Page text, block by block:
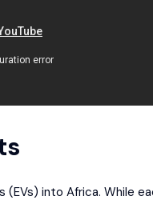
into Africa. While